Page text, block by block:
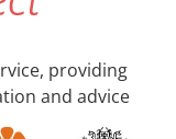
providing
and advice